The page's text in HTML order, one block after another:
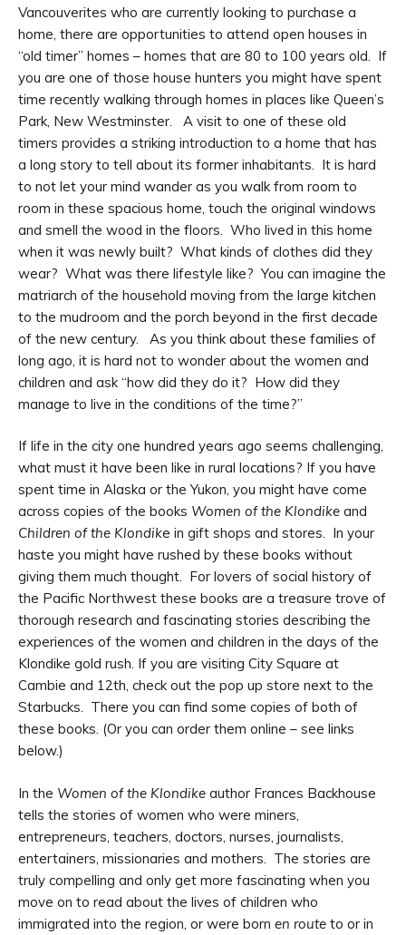
Vancouverites who are currently looking to purchase a
home, there are opportunities to attend open houses in
“old timer” homes – homes that are 80 to 100 years old. If
you are one of those house hunters you might have spent
time recently walking through homes in places like Queen’s
Park, New Westminster. A visit to one of these old
timers provides a striking introduction to a home that has
a long story to tell about its former inhabitants. It is hard
to not let your mind wander as you walk from room to
room in these spacious home, touch the original windows
and smell the wood in the floors. Who lived in this home
when it was newly built? What kinds of clothes did they
wear? What was there lifestyle like? You can imagine the
matriarch of the household moving from the large kitchen
to the mudroom and the porch beyond in the first decade
of the new century. As you think about these families of
long ago, it is hard not to wonder about the women and
children and ask “how did they do it? How did they
manage to live in the conditions of the time?”
If life in the city one hundred years ago seems challenging,
what must it have been like in rural locations? If you have
spent time in Alaska or the Yukon, you might have come
across copies of the books Women of the Klondike and
Children of the Klondike in gift shops and stores. In your
haste you might have rushed by these books without
giving them much thought. For lovers of social history of
the Pacific Northwest these books are a treasure trove of
thorough research and fascinating stories describing the
experiences of the women and children in the days of the
Klondike gold rush. If you are visiting City Square at
Cambie and 12th, check out the pop up store next to the
Starbucks. There you can find some copies of both of
these books. (Or you can order them online – see links
below.)
In the Women of the Klondike author Frances Backhouse
tells the stories of women who were miners,
entrepreneurs, teachers, doctors, nurses, journalists,
entertainers, missionaries and mothers. The stories are
truly compelling and only get more fascinating when you
move on to read about the lives of children who
immigrated into the region, or were born en route to or in